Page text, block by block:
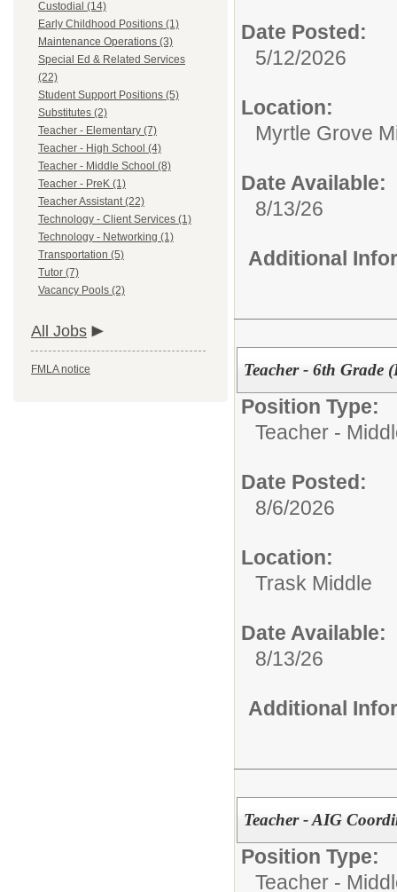
Custodial (14)
Early Childhood Positions (1)
Maintenance Operations (3)
Special Ed & Related Services
(22)
Student Support Positions (5)
Substitutes (2)
Teacher - Elementary (7)
Teacher - High School (4)
Teacher - Middle School (8)
Teacher - PreK (1)
Teacher Assistant (22)
Technology - Client Services (1)
Technology - Networking (1)
Transportation (5)
Tutor (7)
Vacancy Pools (2)
All Jobs
FMLA notice
Date Posted:
5/12/2026
Location:
Myrtle Grove
Date Available:
8/13/26
Additional
Teacher - 6th Grade
Position Type:
Teacher -
Date Posted:
8/6/2026
Location:
Trask Middle
Date Available:
8/13/26
Additional
Teacher - AIG
Position Type:
Teacher -